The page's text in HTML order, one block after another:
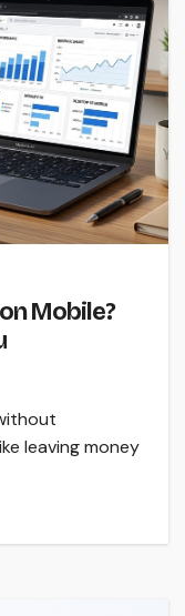
Mobile?
leaving money